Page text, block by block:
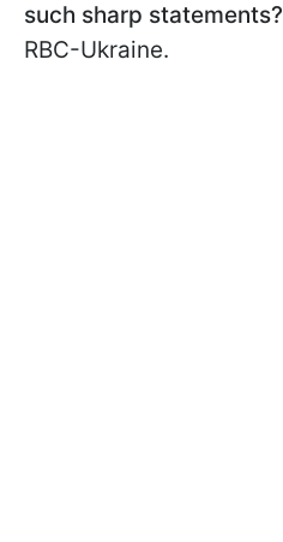
such sharp statements?
RBC-Ukraine.